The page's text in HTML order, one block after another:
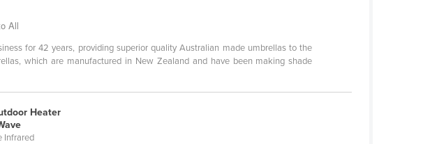
All
for 42 years, providing superior quality Australian made umbrellas to the
which are manufactured in New Zealand and have been making shade
Heater
Infrared